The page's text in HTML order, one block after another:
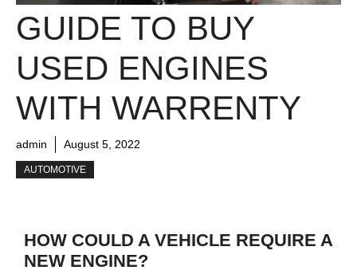
GUIDE TO BUY
USED ENGINES
WITH WARRENTY
admin August 5, 2022
AUTOMOTIVE
HOW COULD A VEHICLE REQUIRE A
NEW ENGINE?